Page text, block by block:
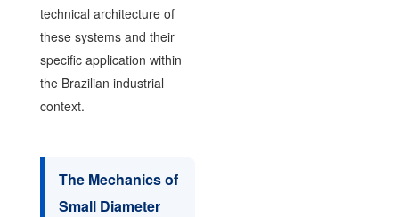
technical architecture of
these systems and their
specific application within
the Brazilian industrial
context.
The Mechanics of
Small Diameter